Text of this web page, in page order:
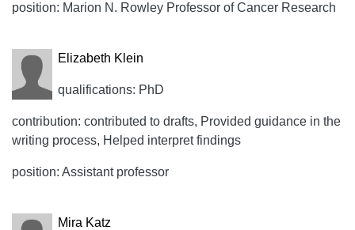
position: Marion N. Rowley Professor of Cancer Research
Elizabeth Klein
qualifications: PhD
contribution: contributed to drafts, Provided guidance in the
writing process, Helped interpret findings
position: Assistant professor
Mira Katz